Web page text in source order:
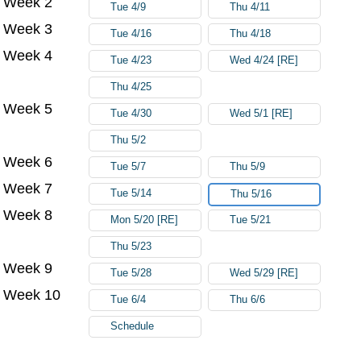
Tue 4/9 Thu 4/11
Week 3 Tue 4/16 Thu 4/18
Week 4 Tue 4/23 Wed 4/24 [RE]
Thu 4/25
Week 5 Tue 4/30 Wed 5/1 [RE]
Thu 5/2
Week 6 Tue 5/7 Thu 5/9
Week 7 Tue 5/14 Thu 5/16
Week 8 Mon 5/20 [RE] Tue 5/21
Thu 5/23
Week 9 Tue 5/28 Wed 5/29 [RE]
Week 10 Tue 6/4 Thu 6/6
Schedule